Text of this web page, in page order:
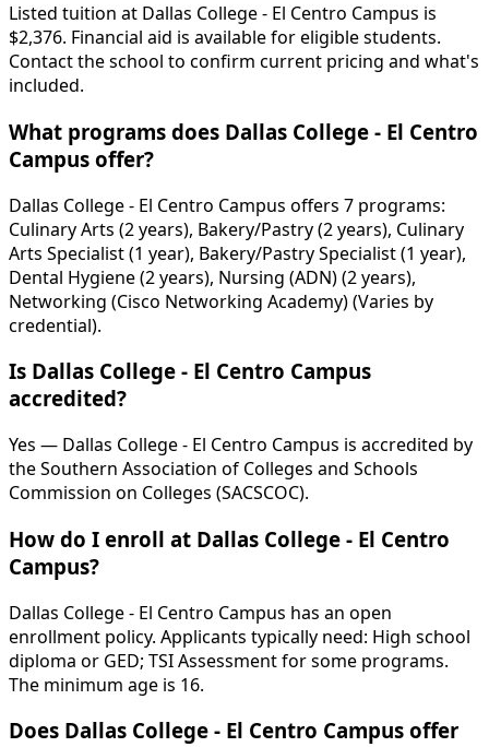
Listed tuition at Dallas College - El Centro Campus is
$2,376. Financial aid is available for eligible students.
Contact the school to confirm current pricing and what's
included.
What programs does Dallas College - El Centro
Campus offer?
Dallas College - El Centro Campus offers 7 programs:
Culinary Arts (2 years), Bakery/Pastry (2 years), Culinary
Arts Specialist (1 year), Bakery/Pastry Specialist (1 year),
Dental Hygiene (2 years), Nursing (ADN) (2 years),
Networking (Cisco Networking Academy) (Varies by
credential).
Is Dallas College - El Centro Campus
accredited?
Yes — Dallas College - El Centro Campus is accredited by
the Southern Association of Colleges and Schools
Commission on Colleges (SACSCOC).
How do I enroll at Dallas College - El Centro
Campus?
Dallas College - El Centro Campus has an open
enrollment policy. Applicants typically need: High school
diploma or GED; TSI Assessment for some programs.
The minimum age is 16.
Does Dallas College - El Centro Campus offer